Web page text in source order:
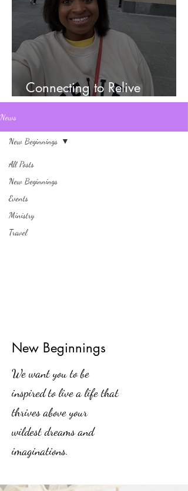
Connecting to Relive
Memories
News
All Posts
New Beginnings
Events
Ministry
Travel
New Beginnings
New Beginnings
We want you to be
inspired to live a life that
thrives above your
wildest dreams and
imaginations.